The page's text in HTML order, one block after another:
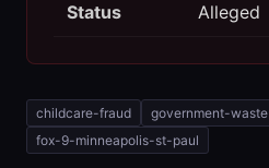
Status Alleged
childcare-fraud government-waste
fox-9-minneapolis-st-paul